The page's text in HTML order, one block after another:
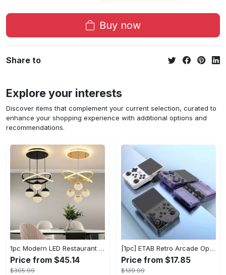
Buy now
Share to
Explore your interests
Discover items that complement your current selection, curated to
enhance your shopping experience with additional options and
recommendations.
1pc Modern LED Restaurant Lamp, Dining Room Chandelier, Simple Apartment Living Room Clothing Store Bar Staircase Light, Semi Flush Mount
Price from $45.14
$305.99
[1pc] ETAB Retro Arcade Open-Source Handheld Gaming Console - 3D Joystick, 3.5" IPS Display, Linux OS, 64GB Storage, 20+ Pre-installed Emulators - ABS, USB Charging, Rechargeable Lithium Polymer Battery - For Ages 14+ - Available in White, Black, Purple - Perfect Gift for Gamers
Price from $17.85
$139.99